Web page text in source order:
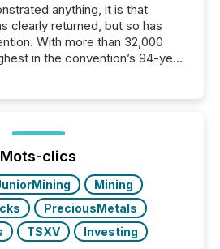
anything, it is that
clearly returned, but so has
With more than 32,000
in the convention’s 94-year
clients and prospects across
was evident, with...
Mots-clics
Mining
PreciousMetals
TSXV Investing